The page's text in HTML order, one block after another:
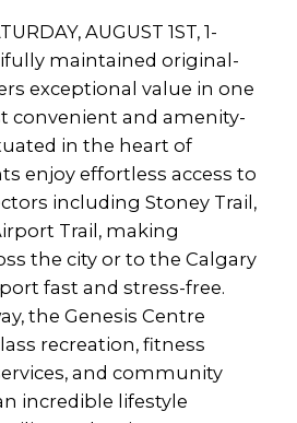
AUGUST 1ST, 1-
maintained original-
exceptional value in one
convenient and amenity-
in the heart of
enjoy effortless access to
including Stoney Trail,
Trail, making
the city or to the Calgary
fast and stress-free.
the Genesis Centre
recreation, fitness
and community
incredible lifestyle